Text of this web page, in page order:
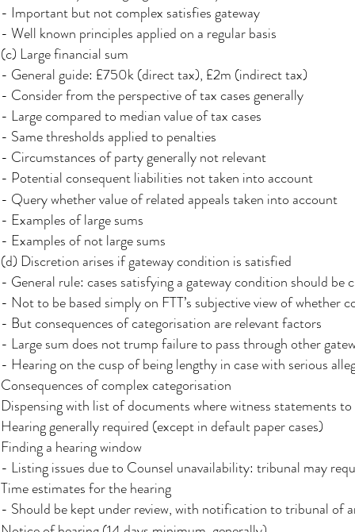
- Important but not complex satisfies gateway
- Well known principles applied on a regular basis
(c) Large financial sum
- General guide: £750k (direct tax), £2m (indirect tax)
- Consider from the perspective of tax cases generally
- Large compared to median value of tax cases
- Same thresholds applied to penalties
- Circumstances of party generally not relevant
- Potential consequent liabilities not taken into account
- Query whether value of related appeals taken into account
- Examples of large sums
- Examples of not large sums
(d) Discretion arises if gateway condition is satisfied
- General rule: cases satisfying a gateway condition should be
- Not to be based simply on FTT’s subjective view of whether
- But consequences of categorisation are relevant factors
- Large sum does not trump failure to pass through other
- Hearing on the cusp of being lengthy in case with serious
Consequences of complex categorisation
Dispensing with list of documents where witness statements to
Hearing generally required (except in default paper cases)
Finding a hearing window
- Listing issues due to Counsel unavailability: tribunal may
Time estimates for the hearing
- Should be kept under review, with notification to tribunal of